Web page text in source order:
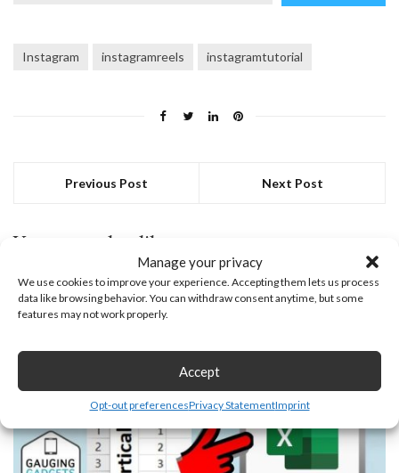
Manage your privacy
We use cookies to improve your experience. Accepting them lets us process
data like browsing behavior. You can withdraw consent anytime, but some
features may not work properly.
Accept
Opt-out preferencesPrivacy StatementImprint
Instagram instagramreels instagramtutorial
Previous Post Next Post
You may also like
February 27, 2023